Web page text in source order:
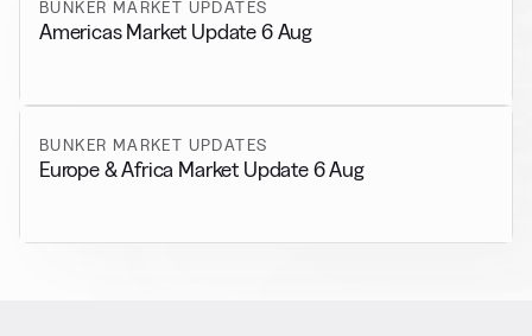
BUNKER MARKET UPDATES
Americas Market Update 6 Aug
BUNKER MARKET UPDATES
Europe & Africa Market Update 6 Aug